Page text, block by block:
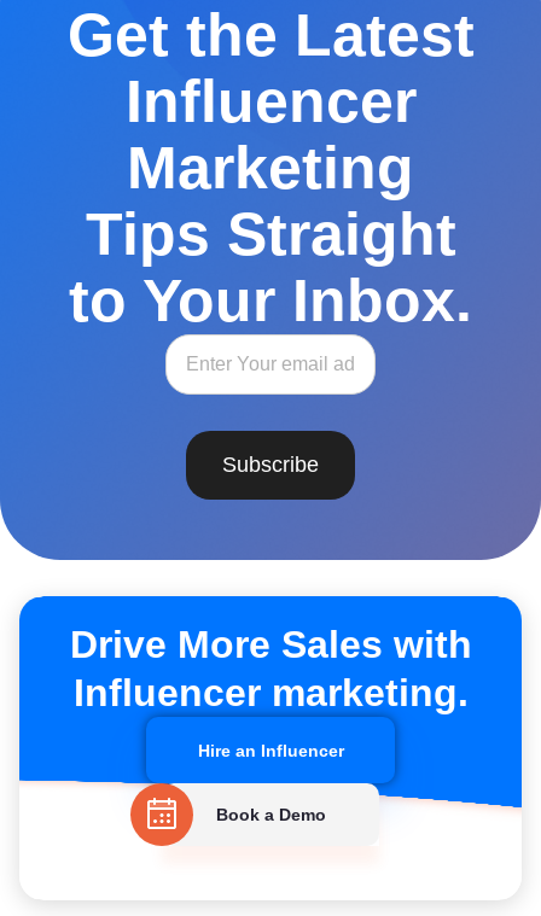
Get the Latest
Influencer
Marketing
Tips Straight
to Your Inbox.
Subscribe
Drive More Sales with
Influencer marketing.
Hire an Influencer
Book a Demo